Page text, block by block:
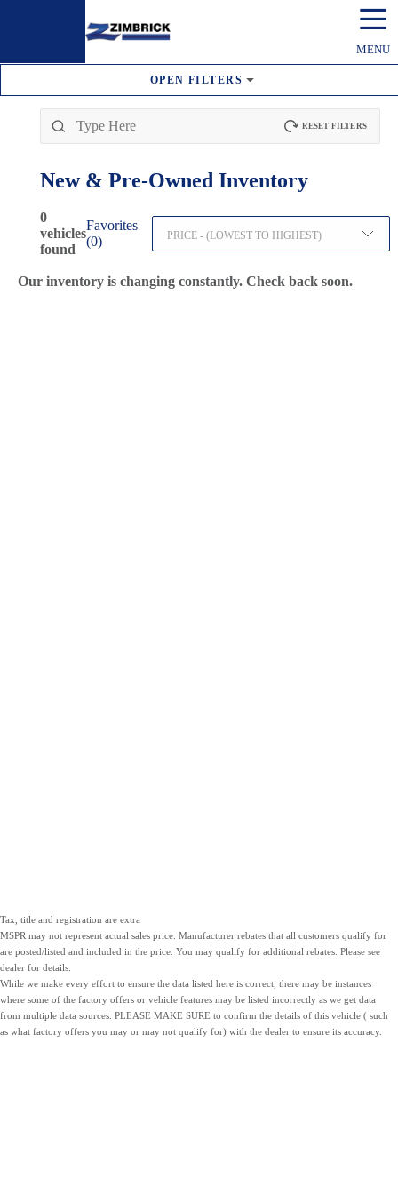
☰
MENU
OPEN FILTERS
RESET FILTERS
New & Pre-Owned Inventory
0
vehicles
found
Favorites
(0) PRICE - (LOWEST TO HIGHEST)
Our inventory is changing constantly. Check back soon.
Tax, title and registration are extra
MSPR may not represent actual sales price. Manufacturer rebates that all customers qualify for
are posted/listed and included in the price. You may qualify for additional rebates. Please see
dealer for details.
While we make every effort to ensure the data listed here is correct, there may be instances
where some of the factory offers or vehicle features may be listed incorrectly as we get data
from multiple data sources. PLEASE MAKE SURE to confirm the details of this vehicle ( such
as what factory offers you may or may not qualify for) with the dealer to ensure its accuracy.